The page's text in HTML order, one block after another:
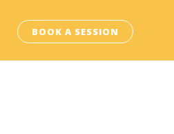
BOOK A SESSION